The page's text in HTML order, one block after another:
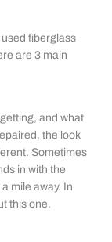
fiberglass
are 3 main
and what
the look
Sometimes
in with the
mile away. In
this one.